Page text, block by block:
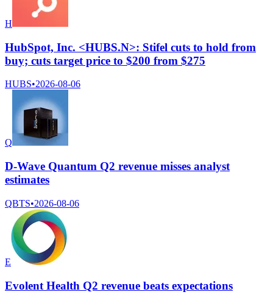
H
HubSpot, Inc. <HUBS.N>: Stifel cuts to hold from
buy; cuts target price to $200 from $275
HUBS•2026-08-06
Q
D-Wave Quantum Q2 revenue misses analyst
estimates
QBTS•2026-08-06
E
Evolent Health Q2 revenue beats expectations